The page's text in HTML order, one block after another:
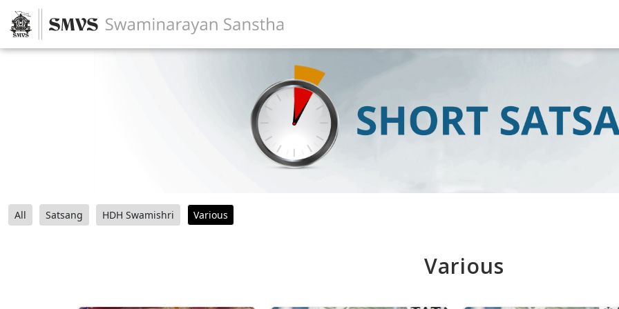
All Satsang HDH Swamishri Various
Various